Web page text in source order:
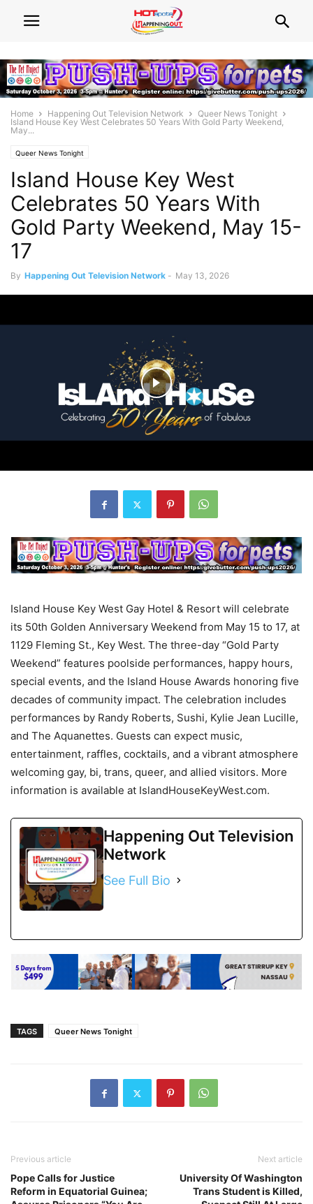
Home Happening Out Television Network
Queer News Tonight
Island House Key West Celebrates 50 Years With Gold Party Weekend,
May...
Queer News Tonight
Island House Key West
Celebrates 50 Years With
Gold Party Weekend, May 15-
17
By Happening Out Television Network - May 13, 2026
Island House Key West Gay Hotel & Resort will celebrate
its 50th Golden Anniversary Weekend from May 15 to 17, at
1129 Fleming St., Key West. The three-day “Gold Party
Weekend” features poolside performances, happy hours,
special events, and the Island House Awards honoring five
decades of community impact. The celebration includes
performances by Randy Roberts, Sushi, Kylie Jean Lucille,
and The Aquanettes. Guests can expect music,
entertainment, raffles, cocktails, and a vibrant atmosphere
welcoming gay, bi, trans, queer, and allied visitors. More
information is available at IslandHouseKeyWest.com.
Happening Out Television
Network
See Full Bio
TAGS Queer News Tonight
Previous article
Pope Calls for Justice
Reform in Equatorial Guinea;
Next article
University Of Washington
Trans Student is Killed,